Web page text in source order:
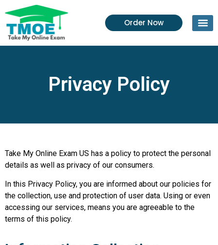
Order Now
Privacy Policy
Take My Online Exam US has a policy to protect the personal
details as well as privacy of our consumers.
In this Privacy Policy, you are informed about our policies for
the collection, use and protection of user data. Using or even
accessing our services, means you are agreeable to the
terms of this policy.